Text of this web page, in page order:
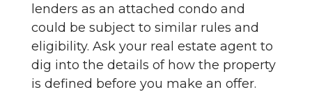
lenders as an attached condo and
could be subject to similar rules and
eligibility. Ask your real estate agent to
dig into the details of how the property
is defined before you make an offer.